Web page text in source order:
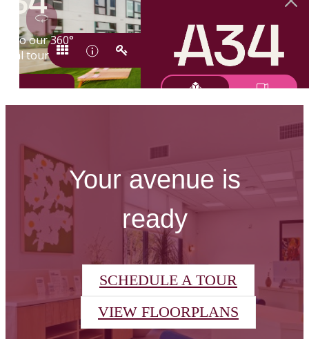
Your avenue is
ready
SCHEDULE A TOUR
VIEW FLOORPLANS